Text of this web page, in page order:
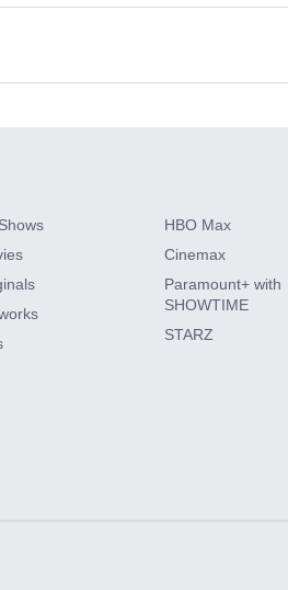
ons
HBO Max
Cinemax
Paramount+ with
SHOWTIME
STARZ